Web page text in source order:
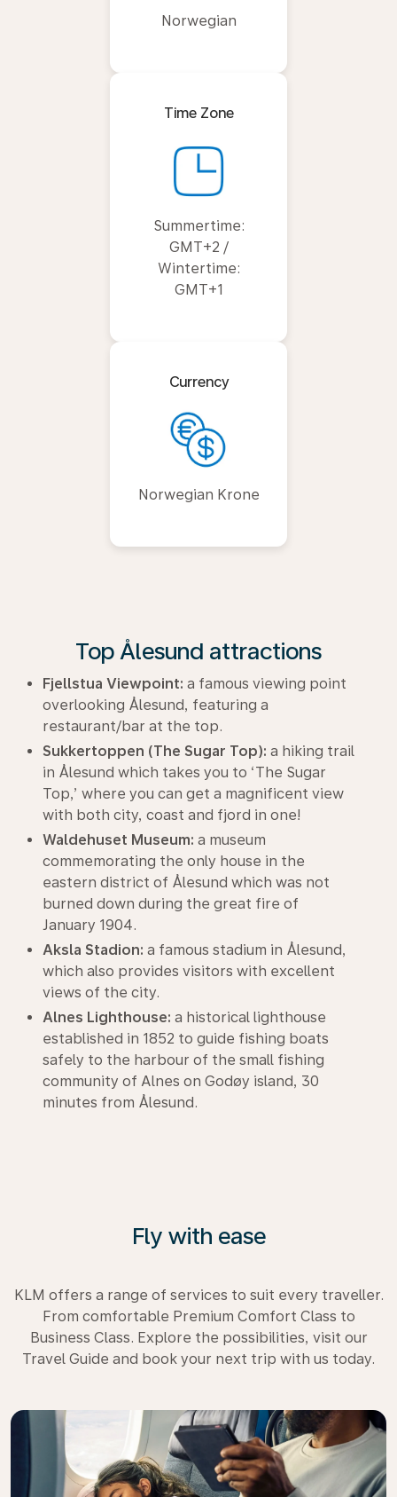
Norwegian
Time Zone
Summertime:
GMT+2 /
Wintertime:
GMT+1
Currency
Norwegian Krone
Top Ålesund attractions
Fjellstua Viewpoint: a famous viewing point
overlooking Ålesund, featuring a
restaurant/bar at the top.
Sukkertoppen (The Sugar Top): a hiking trail
in Ålesund which takes you to ‘The Sugar
Top,’ where you can get a magnificent view
with both city, coast and fjord in one!
Waldehuset Museum: a museum
commemorating the only house in the
eastern district of Ålesund which was not
burned down during the great fire of
January 1904.
Aksla Stadion: a famous stadium in Ålesund,
which also provides visitors with excellent
views of the city.
Alnes Lighthouse: a historical lighthouse
established in 1852 to guide fishing boats
safely to the harbour of the small fishing
community of Alnes on Godøy island, 30
minutes from Ålesund.
Fly with ease
KLM offers a range of services to suit every traveller.
From comfortable Premium Comfort Class to
Business Class. Explore the possibilities, visit our
Travel Guide and book your next trip with us today.